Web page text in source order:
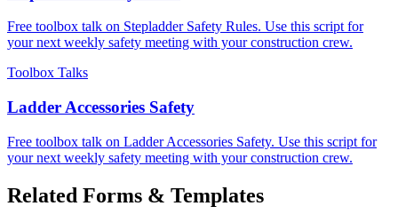
Free toolbox talk on Stepladder Safety Rules. Use this script for
your next weekly safety meeting with your construction crew.
Toolbox Talks
Ladder Accessories Safety
Free toolbox talk on Ladder Accessories Safety. Use this script for
your next weekly safety meeting with your construction crew.
Related Forms & Templates